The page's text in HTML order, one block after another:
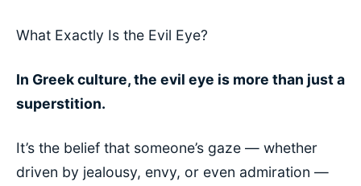
What Exactly Is the Evil Eye?
In Greek culture, the evil eye is more than just a
superstition.
It’s the belief that someone’s gaze — whether
driven by jealousy, envy, or even admiration —